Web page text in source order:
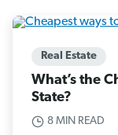
Real Estate
What’s the
State?
8 MIN READ